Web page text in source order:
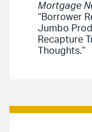
Mortgage
“Borrower
Jumbo
Recapture
Thoughts.”